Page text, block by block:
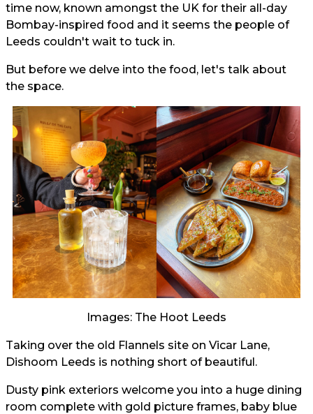
time now, known amongst the UK for their all-day
Bombay-inspired food and it seems the people of
Leeds couldn't wait to tuck in.
But before we delve into the food, let's talk about
the space.
Images: The Hoot Leeds
Taking over the old Flannels site on Vicar Lane,
Dishoom Leeds is nothing short of beautiful.
Dusty pink exteriors welcome you into a huge dining
room complete with gold picture frames, baby blue